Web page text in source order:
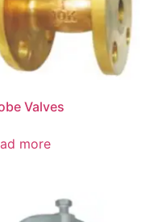
Valves
more